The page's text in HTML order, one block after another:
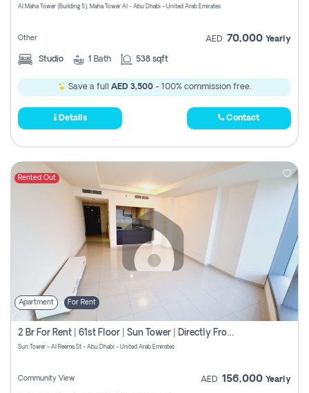
Al Maha Tower (Building 5), Maha Tower Al - Abu Dhabi - United Arab Emirates
Other AED 70,000 Yearly
Studio 1 Bath 538 sqft
Save a full AED 3,500 - 100% commission free.
Details Contact
Rented Out
Apartment For Rent
2 Br For Rent | 61st Floor | Sun Tower | Directly From Owner
Sun Tower - Al Reema St - Abu Dhabi - United Arab Emirates
Community View AED 156,000 Yearly